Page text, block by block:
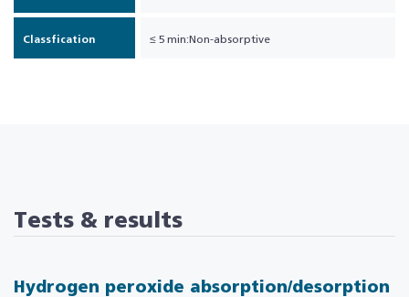
Classfication ≤ 5 min:Non-absorptive
Tests & results
Hydrogen peroxide absorption/desorption